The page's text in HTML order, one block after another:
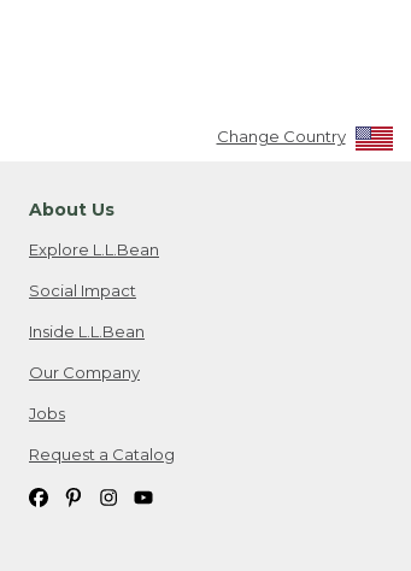
Change Country
About Us
Explore L.L.Bean
Social Impact
Inside L.L.Bean
Our Company
Jobs
Request a Catalog